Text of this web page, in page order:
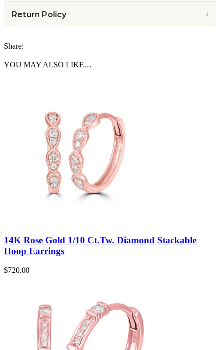
Return Policy
Share:
YOU MAY ALSO LIKE…
14K Rose Gold 1/10 Ct.Tw. Diamond Stackable
Hoop Earrings
$720.00